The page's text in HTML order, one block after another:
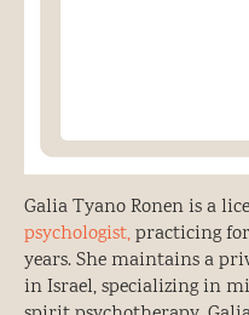
Galia Tyano Ronen is a
psychologist,practicing
years. She maintains a
in Israel, specializing in